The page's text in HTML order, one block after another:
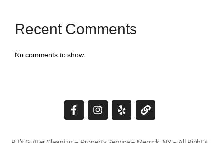
Recent Comments
No comments to show.